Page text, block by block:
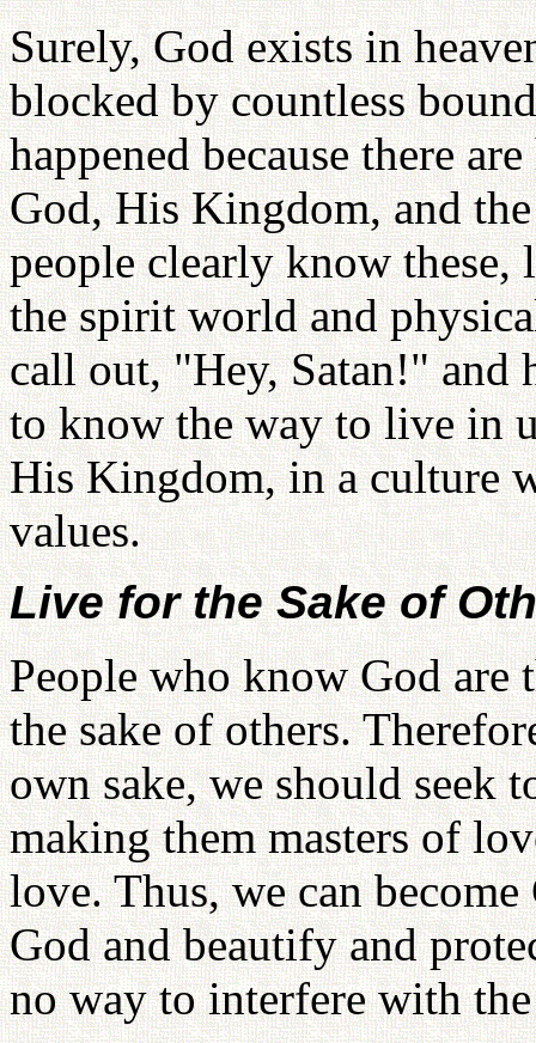
Surely, God exists in
blocked by countless
happened because there
God, His Kingdom, and
people clearly know
the spirit world and
call out, "Hey, Satan!" and
to know the way to live in
His Kingdom, in a culture
values.
Live for the Sake of
People who know God
the sake of others.
own sake, we should seek
making them masters of
love. Thus, we can
God and beautify and
no way to interfere with